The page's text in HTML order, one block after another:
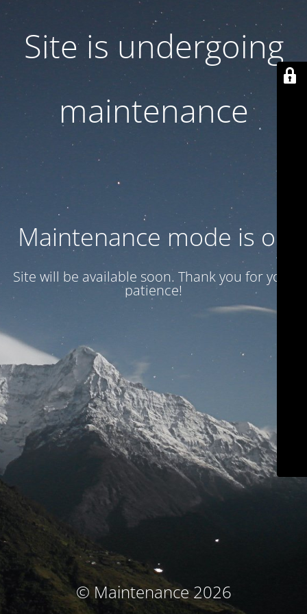
Site is undergoing
maintenance
Maintenance mode is on
Site will be available soon. Thank you for your
patience!
© Maintenance 2026